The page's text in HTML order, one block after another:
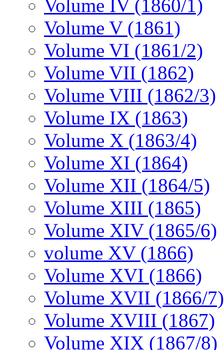
Volume IV (1860/1)
Volume V (1861)
Volume VI (1861/2)
Volume VII (1862)
Volume VIII (1862/3)
Volume IX (1863)
Volume X (1863/4)
Volume XI (1864)
Volume XII (1864/5)
Volume XIII (1865)
Volume XIV (1865/6)
volume XV (1866)
Volume XVI (1866)
Volume XVII (1866/7)
Volume XVIII (1867)
Volume XIX (1867/8)